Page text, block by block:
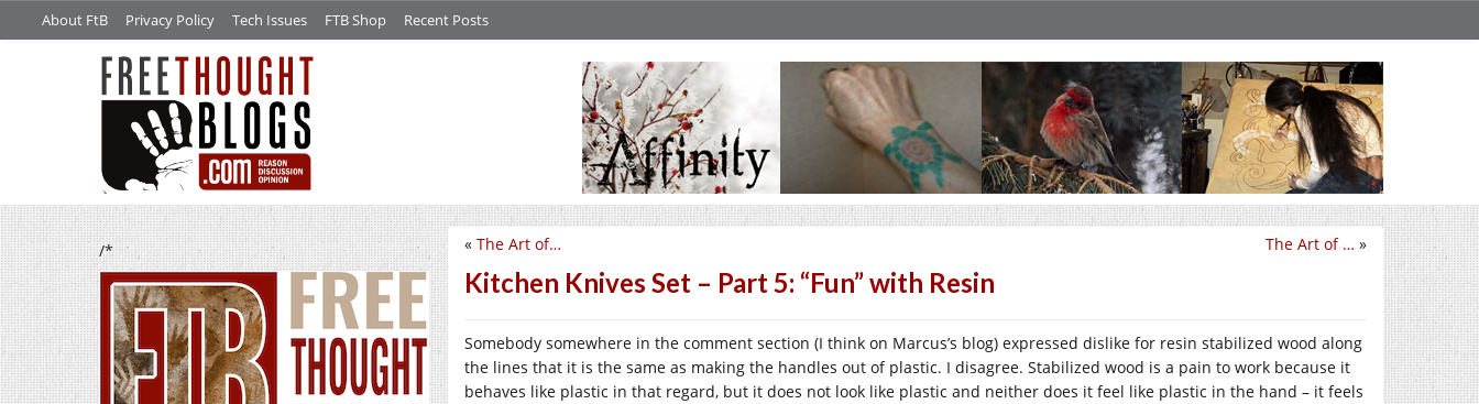
About FtB Privacy Policy Tech Issues FTB Shop Recent Posts
/* The Art of … »
« The Art of…
Kitchen Knives Set – Part 5: “Fun” with Resin
Somebody somewhere in the comment section (I think on Marcus’s blog) expressed dislike for resin stabilized wood along
the lines that it is the same as making the handles out of plastic. I disagree. Stabilized wood is a pain to work because it
behaves like plastic in that regard, but it does not look like plastic and neither does it feel like plastic in the hand – it feels